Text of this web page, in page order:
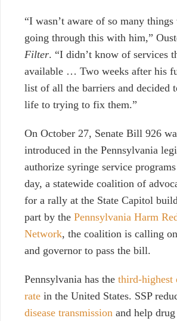
“I wasn’t aware of so many
going through this with him,”
Filter. “I didn’t know of services
available … Two weeks after his
list of all the barriers and decided
life to trying to fix them.”
On October 27, Senate Bill 926
introduced in the Pennsylvania
authorize syringe service
day, a statewide coalition of
for a rally at the State Capitol
part by the Pennsylvania Harm
Network, the coalition is calling
and governor to pass the bill.
Pennsylvania has the third-highest
rate in the United States. SSP
disease transmission and help